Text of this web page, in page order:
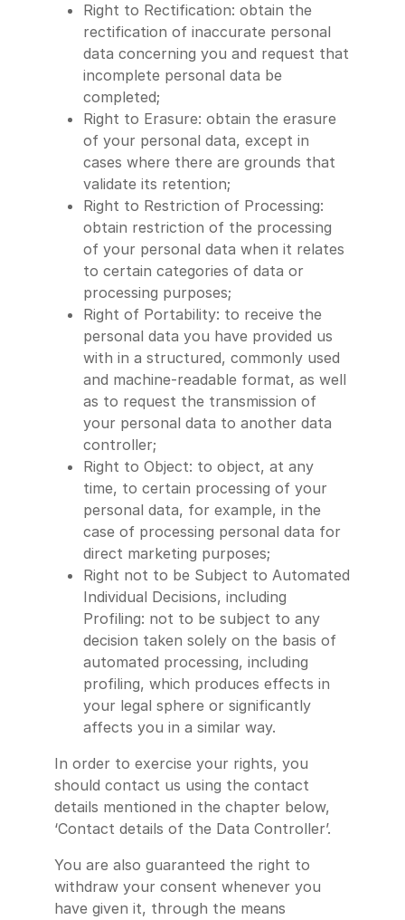
Right to Rectification: obtain the
rectification of inaccurate personal
data concerning you and request that
incomplete personal data be
completed;
Right to Erasure: obtain the erasure
of your personal data, except in
cases where there are grounds that
validate its retention;
Right to Restriction of Processing:
obtain restriction of the processing
of your personal data when it relates
to certain categories of data or
processing purposes;
Right of Portability: to receive the
personal data you have provided us
with in a structured, commonly used
and machine-readable format, as well
as to request the transmission of
your personal data to another data
controller;
Right to Object: to object, at any
time, to certain processing of your
personal data, for example, in the
case of processing personal data for
direct marketing purposes;
Right not to be Subject to Automated
Individual Decisions, including
Profiling: not to be subject to any
decision taken solely on the basis of
automated processing, including
profiling, which produces effects in
your legal sphere or significantly
affects you in a similar way.
In order to exercise your rights, you
should contact us using the contact
details mentioned in the chapter below,
‘Contact details of the Data Controller’.
You are also guaranteed the right to
withdraw your consent whenever you
have given it, through the means